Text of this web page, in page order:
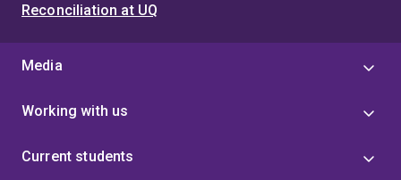
Reconciliation at UQ
Media
Working with us
Current students